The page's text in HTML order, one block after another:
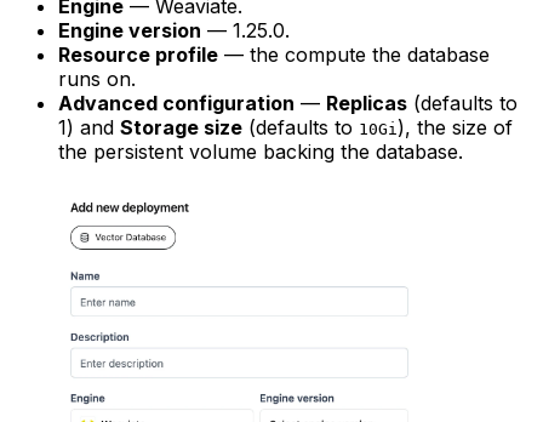
Engine — Weaviate.
Engine version — 1.25.0.
Resource profile — the compute the database
runs on.
Advanced configuration — Replicas (defaults to
1) and Storage size (defaults to 10Gi ), the size of
the persistent volume backing the database.